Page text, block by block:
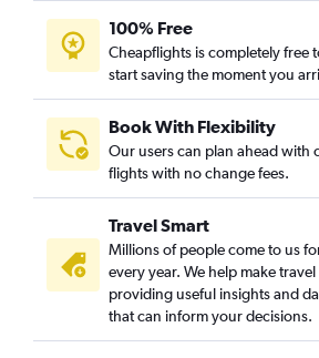
100% Free
Cheapflights is completely free
start saving the moment you
Book With Flexibility
Our users can plan ahead with
flights with no change fees.
Travel Smart
Millions of people come to us
every year. We help make
providing useful insights and
that can inform your decisions.